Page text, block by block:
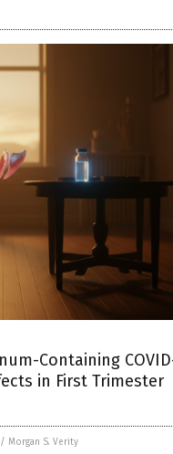
Containing
in First Trimester
/ Morgan S. Verity